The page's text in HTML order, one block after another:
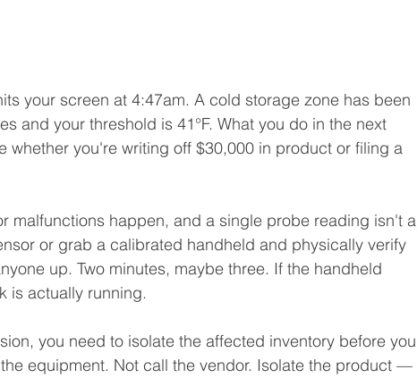
your screen at 4:47am. A cold storage zone has been
and your threshold is 41°F. What you do in the next
whether you're writing off $30,000 in product or filing a
malfunctions happen, and a single probe reading isn't a
or grab a calibrated handheld and physically verify
up. Two minutes, maybe three. If the handheld
is actually running.
you need to isolate the affected inventory before you
equipment. Not call the vendor. Isolate the product —